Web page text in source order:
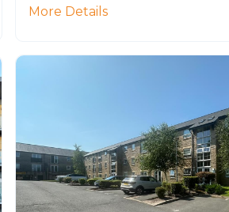
More Details